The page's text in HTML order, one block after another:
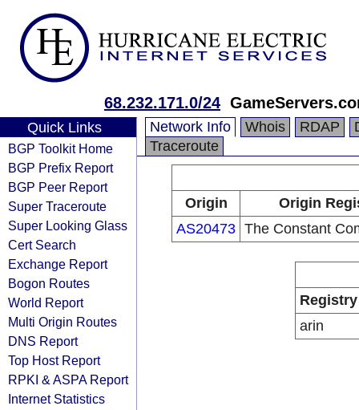
68.232.171.0/24
Quick Links
BGP Toolkit Home
BGP Prefix Report
BGP Peer Report
Super Traceroute
Super Looking Glass
Cert Search
Exchange Report
Bogon Routes
World Report
Multi Origin Routes
DNS Report
Top Host Report
RPKI & ASPA Report
Internet Statistics
Network Info Whois RDAP
Traceroute
Origin
Origin
AS20473 The Constant
Registry
arin